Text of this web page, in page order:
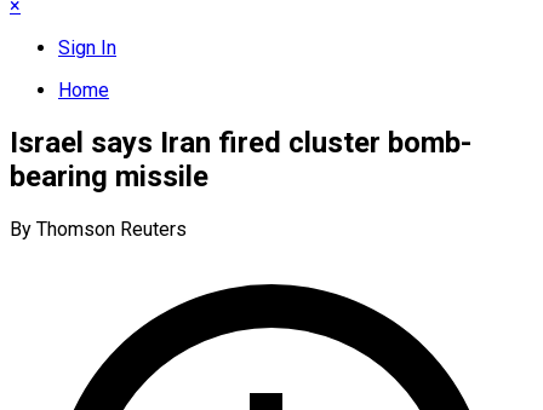
×
Sign In
Home
Israel says Iran fired cluster bomb-
bearing missile
By Thomson Reuters